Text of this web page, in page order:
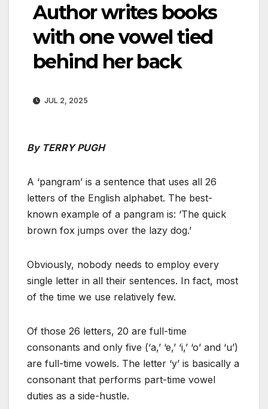
Author writes books
with one vowel tied
behind her back
JUL 2, 2025
By TERRY PUGH
A ‘pangram’ is a sentence that uses all 26
letters of the English alphabet. The best-
known example of a pangram is: ‘The quick
brown fox jumps over the lazy dog.’
Obviously, nobody needs to employ every
single letter in all their sentences. In fact, most
of the time we use relatively few.
Of those 26 letters, 20 are full-time
consonants and only five (‘a,’ ‘e,’ ‘i,’ ‘o’ and ‘u’)
are full-time vowels. The letter ‘y’ is basically a
consonant that performs part-time vowel
duties as a side-hustle.